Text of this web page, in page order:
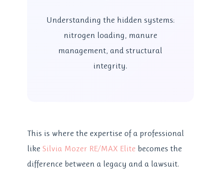
Understanding the hidden systems:
nitrogen loading, manure
management, and structural
integrity.
This is where the expertise of a professional
likeSilvia Mozer RE/MAX Elite becomes the
difference between a legacy and a lawsuit.